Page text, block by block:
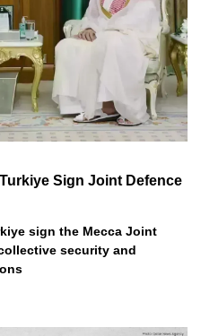
Sign Joint Defence
sign the Mecca Joint
security and